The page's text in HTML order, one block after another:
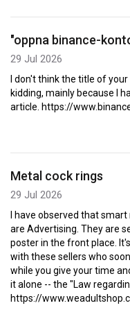
"oppna binance-
29 Jul 2026
I don't think the title of
kidding, mainly because I
article. https://
Metal cock rings
29 Jul 2026
I have observed that
are Advertising. They are
poster in the front place.
with these sellers who
while you give your time
it alone -- the "Law
https://